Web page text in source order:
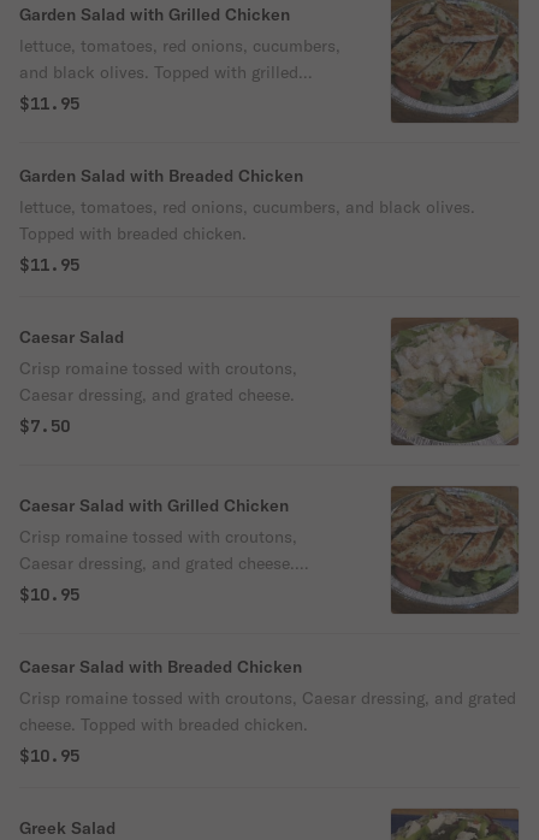
Garden Salad with Grilled Chicken
lettuce, tomatoes, red onions, cucumbers,
and black olives. Topped with grilled
chicken.
$11.95
Garden Salad with Breaded Chicken
lettuce, tomatoes, red onions, cucumbers, and black olives.
Topped with breaded chicken.
$11.95
Caesar Salad
Crisp romaine tossed with croutons,
Caesar dressing, and grated cheese.
$7.50
Caesar Salad with Grilled Chicken
Crisp romaine tossed with croutons,
Caesar dressing, and grated cheese.
Topped with grilled chicken.
$10.95
Caesar Salad with Breaded Chicken
Crisp romaine tossed with croutons, Caesar dressing, and grated
cheese. Topped with breaded chicken.
$10.95
Greek Salad